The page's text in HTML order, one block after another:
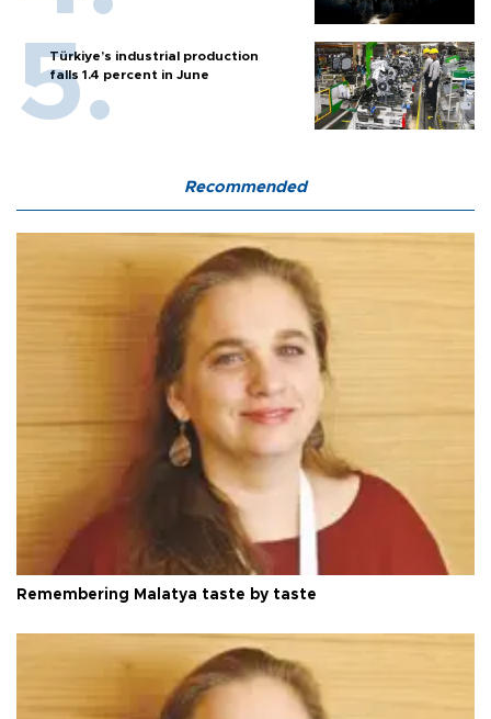
Türkiye’s industrial production
falls 1.4 percent in June
Recommended
Remembering Malatya taste by taste